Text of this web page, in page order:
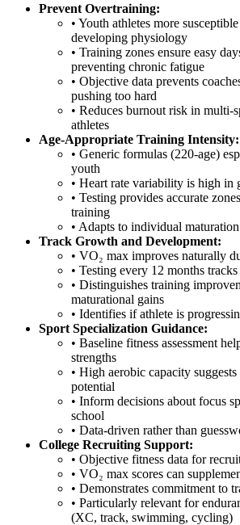
Prevent Overtraining:
• Youth athletes more
developing physiology
• Training zones ensure easy
preventing chronic fatigue
• Objective data prevents
pushing too hard
• Reduces burnout risk in multi-
athletes
Age-Appropriate Training Intensity:
• Generic formulas (220-age)
youth
• Heart rate variability is high in
• Testing provides accurate
training
• Adapts to individual maturation
Track Growth and Development:
• VO₂ max improves naturally
• Testing every 12 months
• Distinguishes training
maturational gains
• Identifies if athlete is
Sport Specialization Guidance:
• Baseline fitness assessment
strengths
• High aerobic capacity
potential
• Inform decisions about focus
school
• Data-driven rather than
College Recruiting Support:
• Objective fitness data for
• VO₂ max scores can
• Demonstrates commitment to
• Particularly relevant for
(XC, track, swimming, cycling)